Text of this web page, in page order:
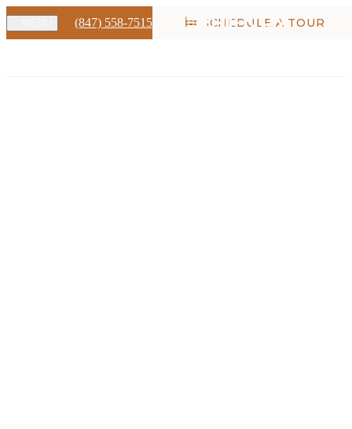
(847) 558-7515 SCHEDULE A TOUR